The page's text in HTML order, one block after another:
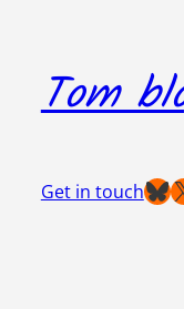
content
Tom
Get in touch X